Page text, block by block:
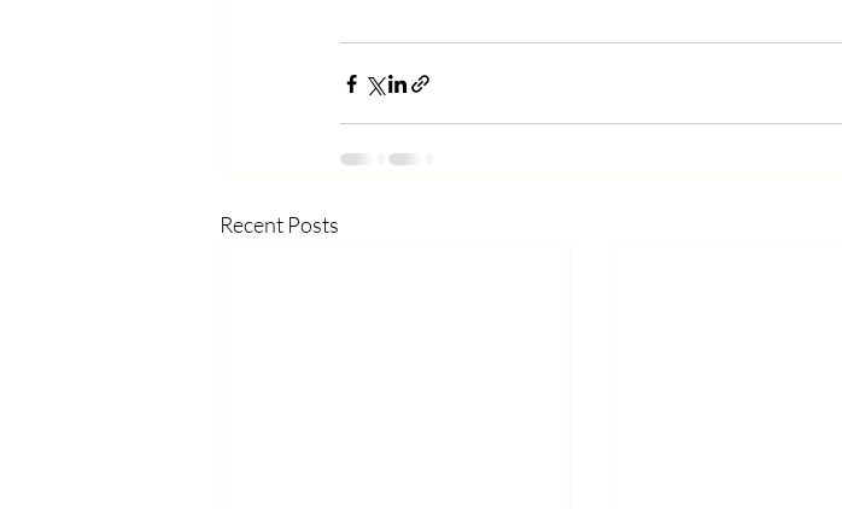
Recent Posts